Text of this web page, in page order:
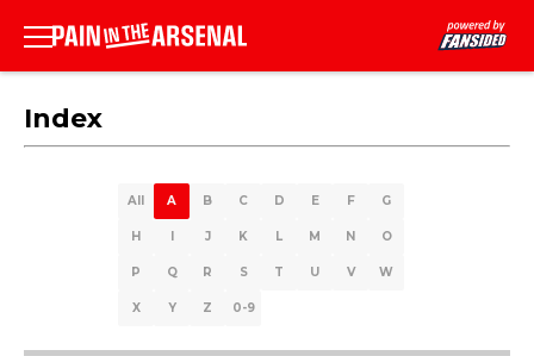
Index
All A B C D E F G
H I J K L M N O
P Q R S T U V W
X Y Z 0-9